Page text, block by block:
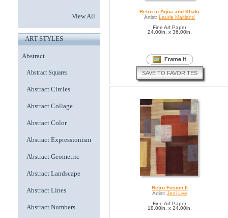
View All
ART STYLES
Abstract
Abstract Squares
Abstract Circles
Abstract Collage
Abstract Color
Abstract Expressionism
Abstract Geometric
Abstract Landscape
Abstract Lines
Abstract Numbers
Retro in Aqua and Khaki
Artist: Laurie Maitland
Fine Art Paper
24.00in. x 36.00in.
SAVE TO FAVORITES
Retro Fusion II
Artist: Jeni Lee
Fine Art Paper
18.00in. x 24.00in.